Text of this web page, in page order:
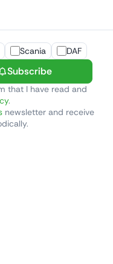
Scania DAF
Subscribe
that I have read and
.
newsletter and receive